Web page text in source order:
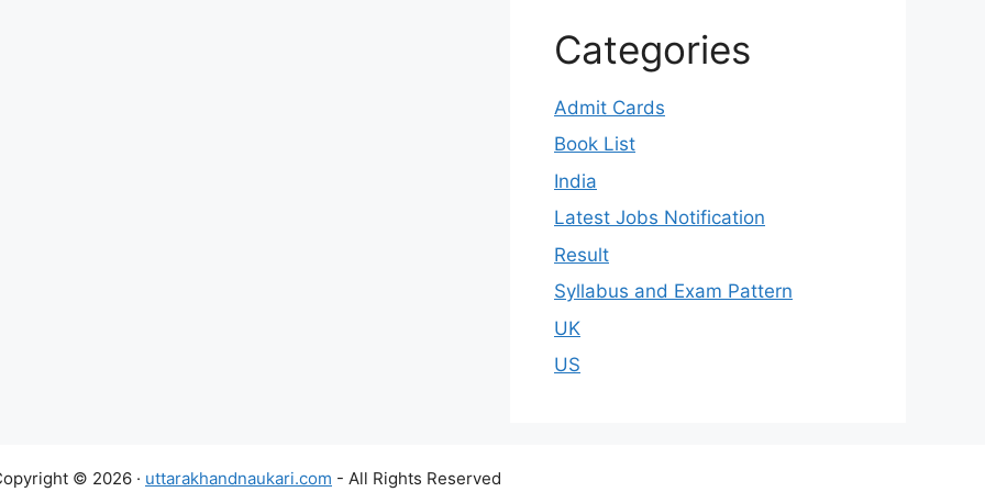
Categories
Admit Cards
Book List
India
Latest Jobs Notification
Result
Syllabus and Exam Pattern
UK
US
© 2026 · uttarakhandnaukari.com - All Rights Reserved